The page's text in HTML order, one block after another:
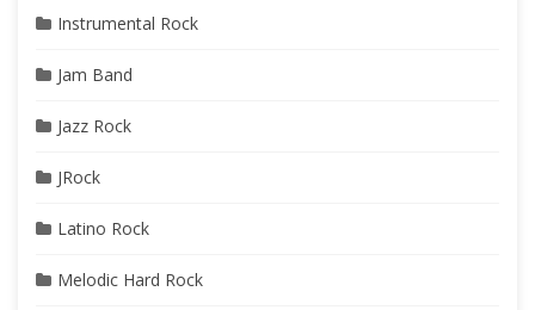
Instrumental Rock
Jam Band
Jazz Rock
JRock
Latino Rock
Melodic Hard Rock